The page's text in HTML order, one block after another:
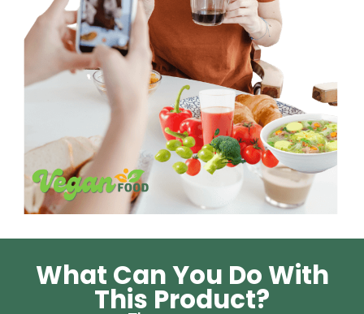
What Can You Do With
This Product?